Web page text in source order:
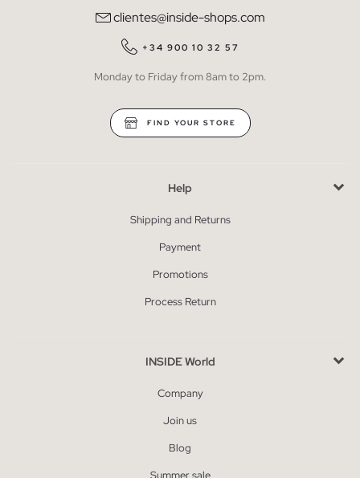
clientes@inside-shops.com
+34 900 10 32 57
Monday to Friday from 8am to 2pm.
FIND YOUR STORE
Help
Shipping and Returns
Payment
Promotions
Process Return
INSIDE World
Company
Join us
Blog
Summer sale